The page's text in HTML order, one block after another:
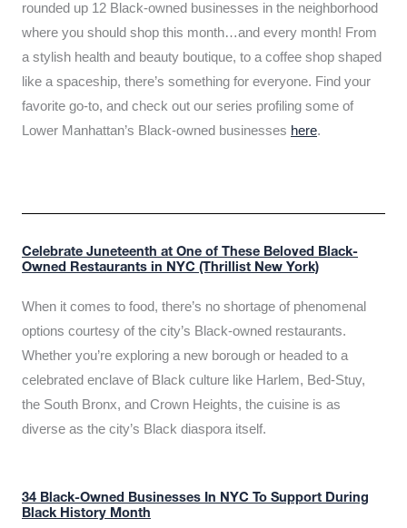
rounded up 12 Black-owned businesses in the neighborhood
where you should shop this month…and every month! From
a stylish health and beauty boutique, to a coffee shop shaped
like a spaceship, there’s something for everyone. Find your
favorite go-to, and check out our series profiling some of
Lower Manhattan’s Black-owned businesses here.
Celebrate Juneteenth at One of These Beloved Black-
Owned Restaurants in NYC (Thrillist New York)
When it comes to food, there’s no shortage of phenomenal
options courtesy of the city’s Black-owned restaurants.
Whether you’re exploring a new borough or headed to a
celebrated enclave of Black culture like Harlem, Bed-Stuy,
the South Bronx, and Crown Heights, the cuisine is as
diverse as the city’s Black diaspora itself.
34 Black-Owned Businesses In NYC To Support During
Black History Month